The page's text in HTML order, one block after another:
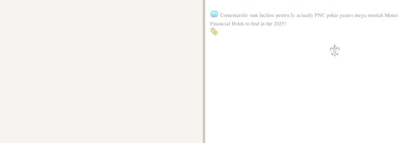
Comentariile sunt închise pentru Is actually PNC pokie games mega moolah
Financial Holds to find in the 2025?